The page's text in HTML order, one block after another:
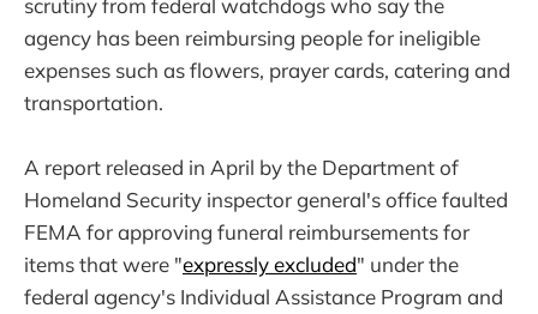
agency has been reimbursing people for ineligible
expenses such as flowers, prayer cards, catering and
transportation.
A report released in April by the Department of
Homeland Security inspector general's office faulted
FEMA for approving funeral reimbursements for
items that were "expressly excluded" under the
federal agency's Individual Assistance Program and